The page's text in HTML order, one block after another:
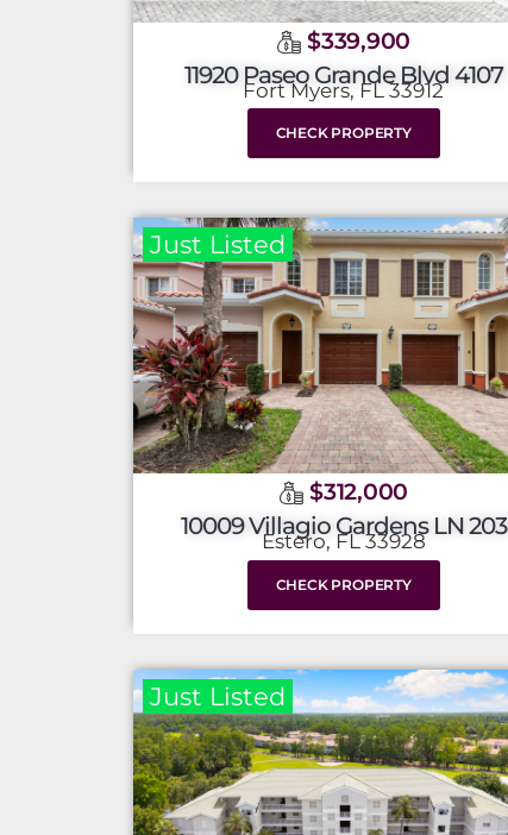
$339,900
11920 Paseo Grande Blvd 4107
Fort Myers, FL 33912
CHECK PROPERTY
Just Listed
$312,000
10009 Villagio Gardens LN 203
Estero, FL 33928
CHECK PROPERTY
Just Listed